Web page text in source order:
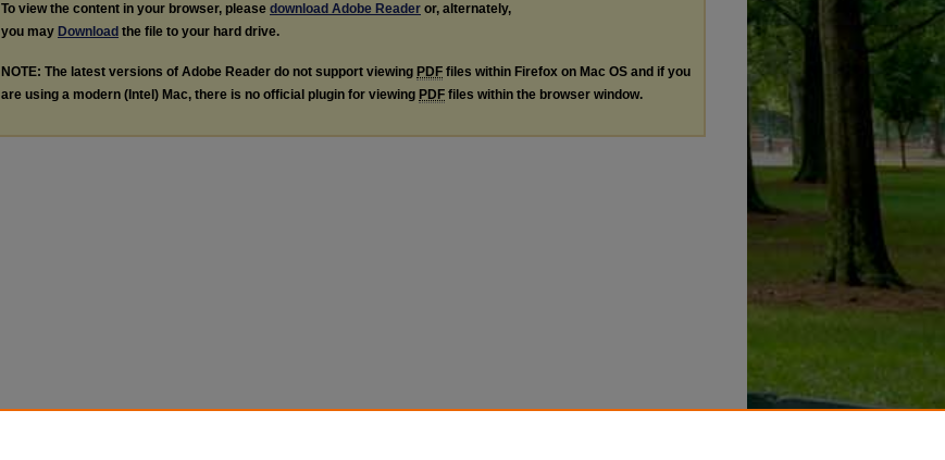
To view the content in your browser, please download Adobe Reader or, alternately,
you may Download the file to your hard drive.
NOTE: The latest versions of Adobe Reader do not support viewing PDF files within Firefox on Mac OS and if you
are using a modern (Intel) Mac, there is no official plugin for viewing PDF files within the browser window.